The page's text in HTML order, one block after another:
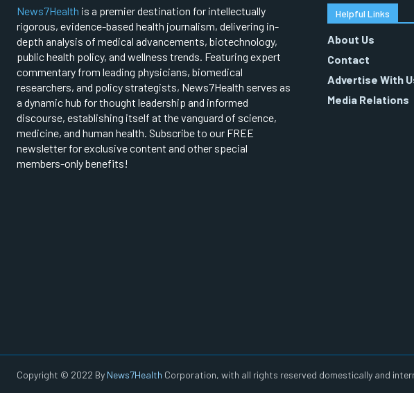
News7Health is a premier destination for intellectually
rigorous, evidence-based health journalism, delivering in-
depth analysis of medical advancements, biotechnology,
public health policy, and wellness trends. Featuring expert
commentary from leading physicians, biomedical
researchers, and policy strategists, News7Health serves as
a dynamic hub for thought leadership and informed
discourse, establishing itself at the vanguard of science,
medicine, and human health. Subscribe to our FREE
newsletter for exclusive content and other special
members-only benefits!
Helpful Links
About Us
Contact
Advertise With
Media Relations
Copyright © 2022 By News7Health Corporation, with all rights reserved domestically and